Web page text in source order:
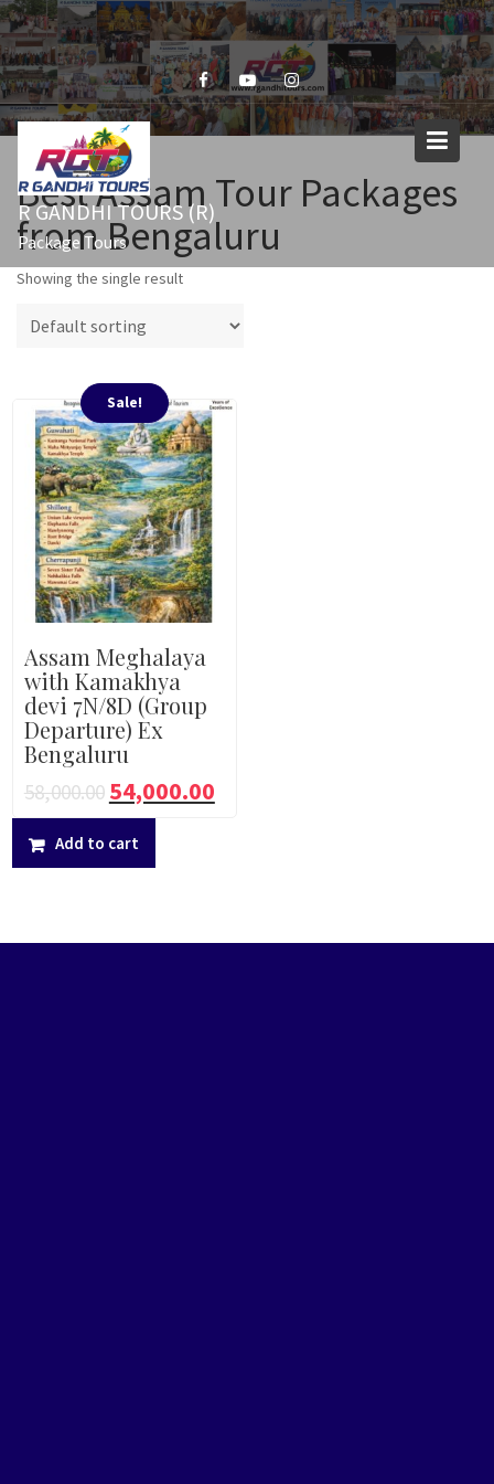
Skip
to
content
R GANDHI TOURS (R)
Package Tours
Best Assam Tour Packages
from Bengaluru
Showing the single result
Sale!
Assam Meghalaya
with Kamakhya
devi 7N/8D (Group
Departure) Ex
Bengaluru
58,000.00 54,000.00
Add to cart